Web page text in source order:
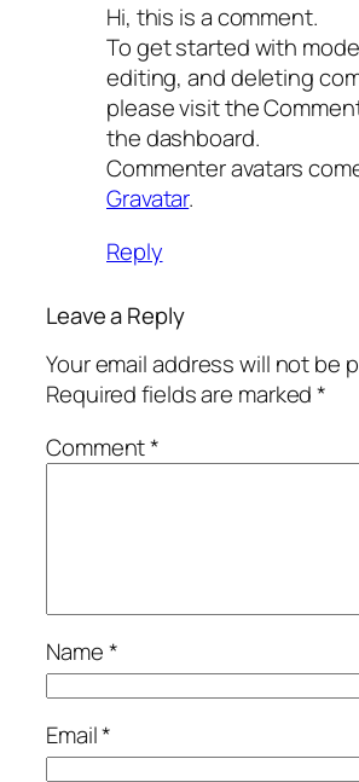
Hi, this is a comment.
To get started with
editing, and deleting
please visit the
the dashboard.
Commenter avatars
Gravatar.
Reply
Leave a Reply
Your email address will not be
Required fields are marked*
Comment*
Name*
Email*